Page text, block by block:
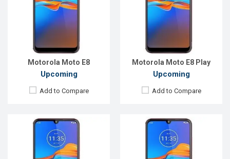
Motorola Moto E8
Upcoming
Add to Compare
Motorola Moto E8 Play
Upcoming
Add to Compare
Rear Camera:13+2MP
5MP
2GB
Battery:3550mAh Li-ion
View Details →
Rear Camera:13+2MP
Front Camera:
5MP
2GB
32GB
Battery:3550mAh Li-Ion
View Details →
Not announced
Android 12
6.78'' 1080 x 2400 pixels
Exp. Aug 2022
Android 12
6.5", 720 x 1600p